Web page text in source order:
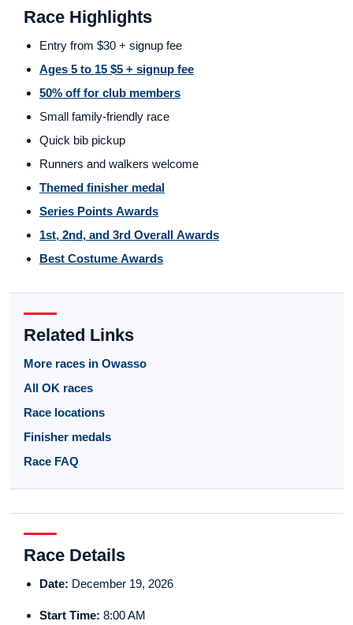
Race Highlights
Entry from $30 + signup fee
Ages 5 to 15 $5 + signup fee
50% off for club members
Small family-friendly race
Quick bib pickup
Runners and walkers welcome
Themed finisher medal
Series Points Awards
1st, 2nd, and 3rd Overall Awards
Best Costume Awards
Related Links
More races in Owasso
All OK races
Race locations
Finisher medals
Race FAQ
Race Details
Date: December 19, 2026
Start Time: 8:00 AM